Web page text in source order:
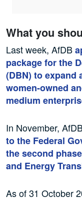
What you
Last week, AfDB
package for the
(DBN) to expand
women-owned
medium
In November,
to the Federal
the second
and Energy
As of 31 October